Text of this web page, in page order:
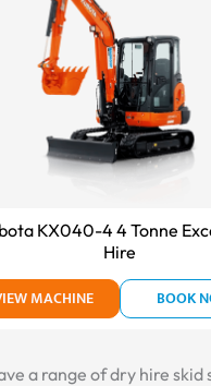
KX040-4 4 Tonne
Hire
MACHINE BOOK
a range of dry hire